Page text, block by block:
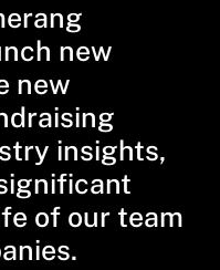
new
new
insights,
of our team